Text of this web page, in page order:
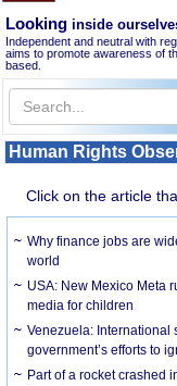
Looking inside
Independent and neutral with
aims to promote awareness of
based.
Human Rights
Click on the article
Why finance jobs are
world
USA: New Mexico Meta
media for children
Venezuela: International
government’s efforts to
Part of a rocket crashed